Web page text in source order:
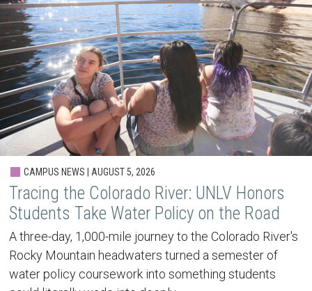
CAMPUS NEWS | AUGUST 5, 2026
Tracing the Colorado River: UNLV Honors
Students Take Water Policy on the Road
A three-day, 1,000-mile journey to the Colorado River's
Rocky Mountain headwaters turned a semester of
water policy coursework into something students